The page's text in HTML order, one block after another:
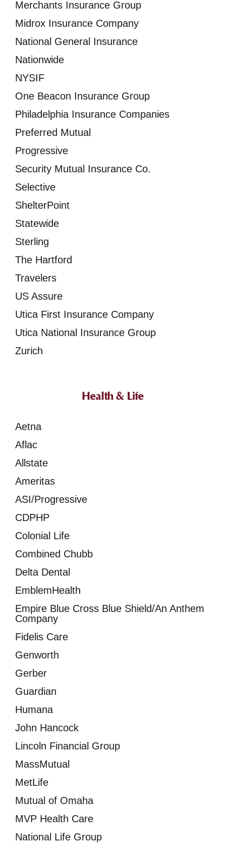
Merchants Insurance Group
Midrox Insurance Company
National General Insurance
Nationwide
NYSIF
One Beacon Insurance Group
Philadelphia Insurance Companies
Preferred Mutual
Progressive
Security Mutual Insurance Co.
Selective
ShelterPoint
Statewide
Sterling
The Hartford
Travelers
US Assure
Utica First Insurance Company
Utica National Insurance Group
Zurich
Health & Life
Aetna
Aflac
Allstate
Ameritas
ASI/Progressive
CDPHP
Colonial Life
Combined Chubb
Delta Dental
EmblemHealth
Empire Blue Cross Blue Shield/An Anthem
Company
Fidelis Care
Genworth
Gerber
Guardian
Humana
John Hancock
Lincoln Financial Group
MassMutual
MetLife
Mutual of Omaha
MVP Health Care
National Life Group